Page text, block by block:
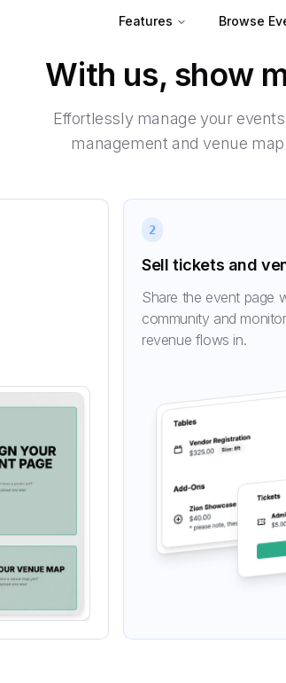
Features Browse
With us, show
Effortlessly manage your
management and venue
2
Sell tickets and
Share the event page
community and
revenue flows in.